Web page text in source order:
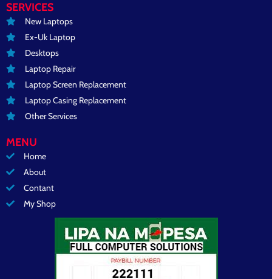
SERVICES
New Laptops
Ex-Uk Laptop
Desktops
Laptop Repair
Laptop Screen Replacement
Laptop Casing Replacement
Other Services
MENU
Home
About
Contant
My Shop